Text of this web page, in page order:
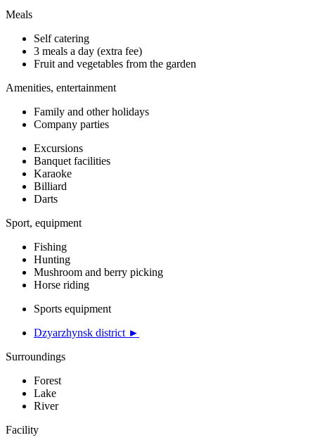
Meals
Self catering
3 meals a day (extra fee)
Fruit and vegetables from the garden
Amenities, entertainment
Family and other holidays
Company parties
Excursions
Banquet facilities
Karaoke
Billiard
Darts
Sport, equipment
Fishing
Hunting
Mushroom and berry picking
Horse riding
Sports equipment
Dzyarzhynsk district ►
Surroundings
Forest
Lake
River
Facility